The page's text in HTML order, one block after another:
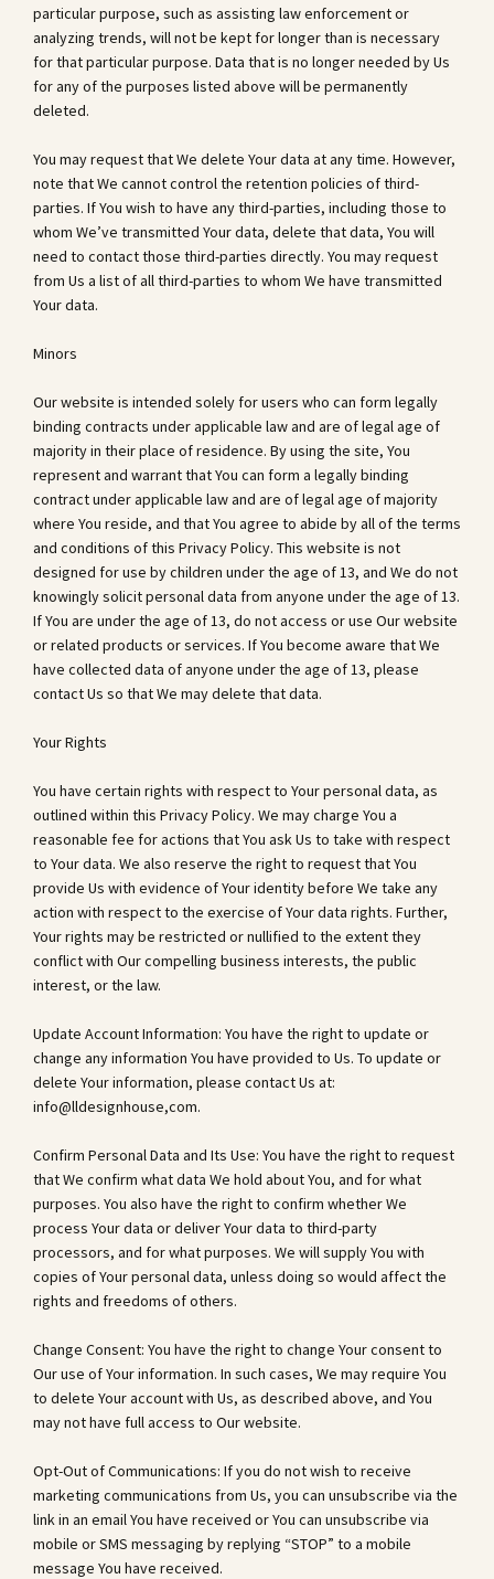
particular purpose, such as assisting law enforcement or
analyzing trends, will not be kept for longer than is necessary
for that particular purpose. Data that is no longer needed by Us
for any of the purposes listed above will be permanently
deleted.
You may request that We delete Your data at any time. However,
note that We cannot control the retention policies of third-
parties. If You wish to have any third-parties, including those to
whom We’ve transmitted Your data, delete that data, You will
need to contact those third-parties directly. You may request
from Us a list of all third-parties to whom We have transmitted
Your data.
Minors
Our website is intended solely for users who can form legally
binding contracts under applicable law and are of legal age of
majority in their place of residence. By using the site, You
represent and warrant that You can form a legally binding
contract under applicable law and are of legal age of majority
where You reside, and that You agree to abide by all of the terms
and conditions of this Privacy Policy. This website is not
designed for use by children under the age of 13, and We do not
knowingly solicit personal data from anyone under the age of 13.
If You are under the age of 13, do not access or use Our website
or related products or services. If You become aware that We
have collected data of anyone under the age of 13, please
contact Us so that We may delete that data.
Your Rights
You have certain rights with respect to Your personal data, as
outlined within this Privacy Policy. We may charge You a
reasonable fee for actions that You ask Us to take with respect
to Your data. We also reserve the right to request that You
provide Us with evidence of Your identity before We take any
action with respect to the exercise of Your data rights. Further,
Your rights may be restricted or nullified to the extent they
conflict with Our compelling business interests, the public
interest, or the law.
Update Account Information: You have the right to update or
change any information You have provided to Us. To update or
delete Your information, please contact Us at:
info@lldesignhouse,com.
Confirm Personal Data and Its Use: You have the right to request
that We confirm what data We hold about You, and for what
purposes. You also have the right to confirm whether We
process Your data or deliver Your data to third-party
processors, and for what purposes. We will supply You with
copies of Your personal data, unless doing so would affect the
rights and freedoms of others.
Change Consent: You have the right to change Your consent to
Our use of Your information. In such cases, We may require You
to delete Your account with Us, as described above, and You
may not have full access to Our website.
Opt-Out of Communications: If you do not wish to receive
marketing communications from Us, you can unsubscribe via the
link in an email You have received or You can unsubscribe via
mobile or SMS messaging by replying “STOP” to a mobile
message You have received.